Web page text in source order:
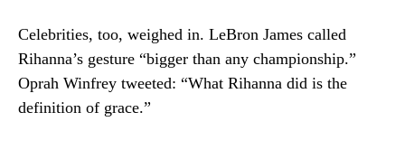
Celebrities, too, weighed in. LeBron James called
Rihanna’s gesture “bigger than any championship.”
Oprah Winfrey tweeted: “What Rihanna did is the
definition of grace.”